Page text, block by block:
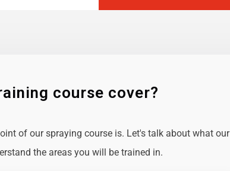
course cover?
of our spraying course is. Let's talk about what our
the areas you will be trained in.